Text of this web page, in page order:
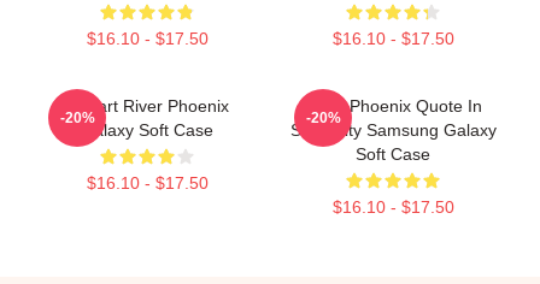
$16.10 - $17.50 $16.10 - $17.50
I Heart River Phoenix
Galaxy Soft Case
$16.10 - $17.50
-20%
River Phoenix Quote In
Simplicity Samsung Galaxy
Soft Case
$16.10 - $17.50
-20%